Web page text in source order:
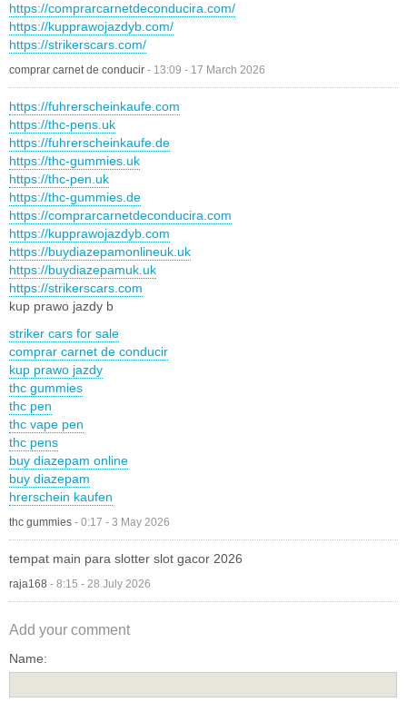
https://comprarcarnetdeconducira.com/
https://kupprawojazdyb.com/
https://strikerscars.com/
comprar carnet de conducir - 13:09 - 17 March 2026
https://fuhrerscheinkaufe.com
https://thc-pens.uk
https://fuhrerscheinkaufe.de
https://thc-gummies.uk
https://thc-pen.uk
https://thc-gummies.de
https://comprarcarnetdeconducira.com
https://kupprawojazdyb.com
https://buydiazepamonlineuk.uk
https://buydiazepamuk.uk
https://strikerscars.com
kup prawo jazdy b
striker cars for sale
comprar carnet de conducir
kup prawo jazdy
thc gummies
thc pen
thc vape pen
thc pens
buy diazepam online
buy diazepam
hrerschein kaufen
thc gummies - 0:17 - 3 May 2026
tempat main para slotter slot gacor 2026
raja168 - 8:15 - 28 July 2026
Add your comment
Name: